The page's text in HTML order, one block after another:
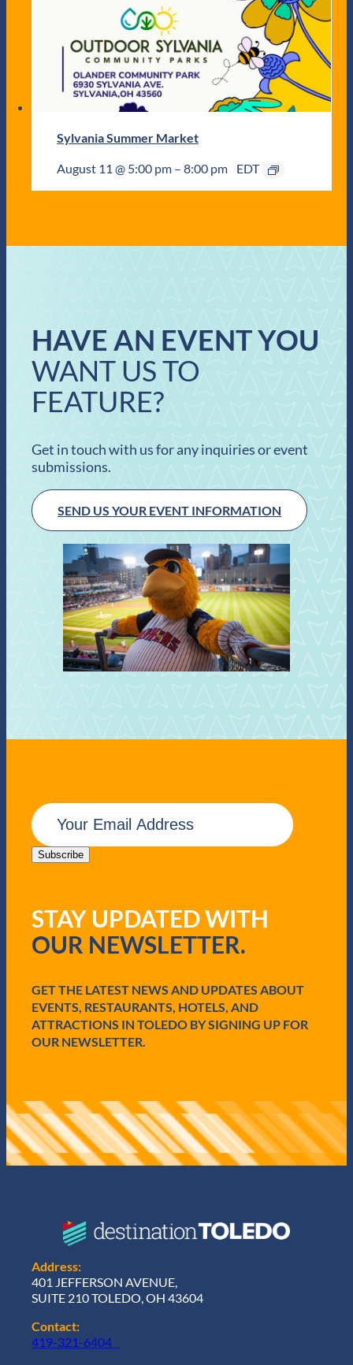
Sylvania Summer Market
August 11 @ 5:00 pm – 8:00 pm EDT
HAVE AN EVENT YOU
WANT US TO
FEATURE?
Get in touch with us for any inquiries or event
submissions.
SEND US YOUR EVENT INFORMATION
E
m
a
e
q
u
e
d
)
Subscribe
STAY UPDATED WITH
OUR NEWSLETTER.
GET THE LATEST NEWS AND UPDATES ABOUT
EVENTS, RESTAURANTS, HOTELS, AND
ATTRACTIONS IN TOLEDO BY SIGNING UP FOR
OUR NEWSLETTER.
Address:
401 JEFFERSON AVENUE,
SUITE 210 TOLEDO, OH 43604
Contact:
419-321-6404